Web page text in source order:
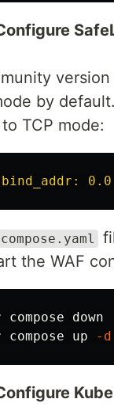
by
TCP mode:
compose.yaml
the WAF
compose down
compose up
-d